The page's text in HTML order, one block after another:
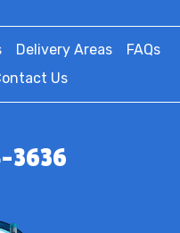
Delivery Areas
FAQs
Us
3636